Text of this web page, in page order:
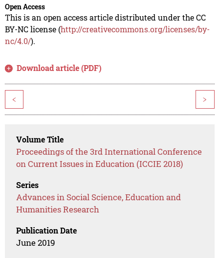
Open Access
This is an open access article distributed under the CC
BY-NC license (http://creativecommons.org/licenses/by-
nc/4.0/).
Download article (PDF)
< >
Volume Title
Proceedings of the 3rd International Conference
on Current Issues in Education (ICCIE 2018)
Series
Advances in Social Science, Education and
Humanities Research
Publication Date
June 2019